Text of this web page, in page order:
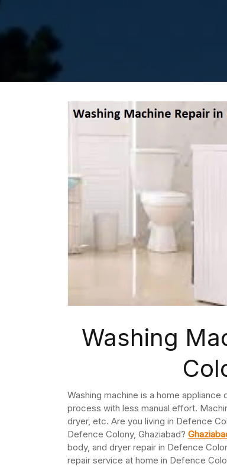
Washing
Washing machine is a home
process with less manual effort.
dryer, etc. Are you living in Defence
Defence Colony, Ghaziabad?
body, and dryer repair in Defence
repair service at home in Defence